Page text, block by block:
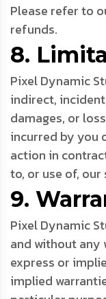
Please refer to
refunds.
8.
Pixel Dynamic
indirect,
damages, or
incurred by you
action in
to, or use of, our
9.
Pixel Dynamic
and without any
express or
implied